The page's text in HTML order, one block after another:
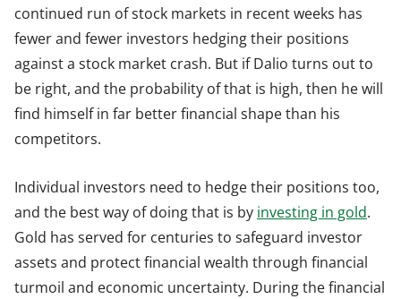
continued run of stock markets in recent weeks has
fewer and fewer investors hedging their positions
against a stock market crash. But if Dalio turns out to
be right, and the probability of that is high, then he will
find himself in far better financial shape than his
competitors.
Individual investors need to hedge their positions too,
and the best way of doing that is by investing in gold.
Gold has served for centuries to safeguard investor
assets and protect financial wealth through financial
turmoil and economic uncertainty. During the financial